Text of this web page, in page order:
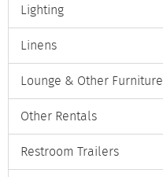
Lighting
Linens
Lounge & Other Furniture
Other Rentals
Restroom Trailers